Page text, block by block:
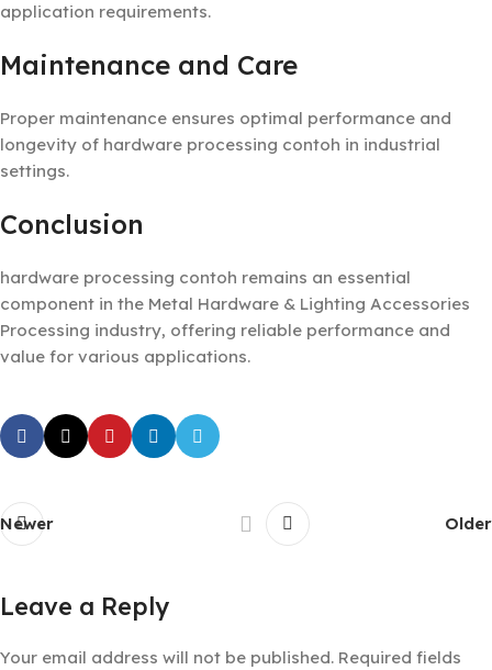
application requirements.
Maintenance and Care
Proper maintenance ensures optimal performance and
longevity of hardware processing contoh in industrial
settings.
Conclusion
hardware processing contoh remains an essential
component in the Metal Hardware & Lighting Accessories
Processing industry, offering reliable performance and
value for various applications.
Newer Older
Leave a Reply
Your email address will not be published. Required fields